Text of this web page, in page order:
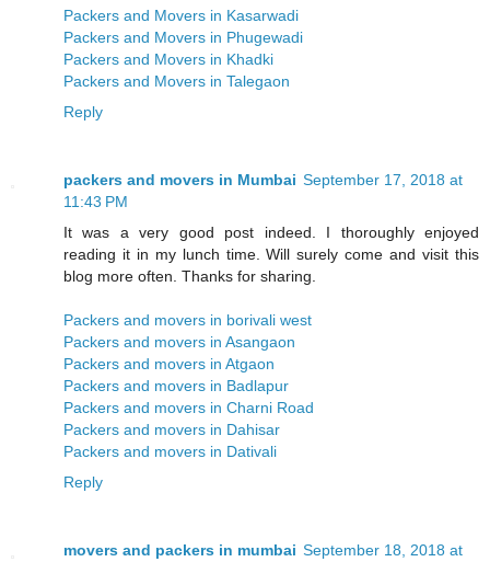
Packers and Movers in Kasarwadi
Packers and Movers in Phugewadi
Packers and Movers in Khadki
Packers and Movers in Talegaon
Reply
packers and movers in Mumbai September 17, 2018 at
11:43 PM
It was a very good post indeed. I thoroughly enjoyed
reading it in my lunch time. Will surely come and visit this
blog more often. Thanks for sharing.
Packers and movers in borivali west
Packers and movers in Asangaon
Packers and movers in Atgaon
Packers and movers in Badlapur
Packers and movers in Charni Road
Packers and movers in Dahisar
Packers and movers in Dativali
Reply
movers and packers in mumbai September 18, 2018 at